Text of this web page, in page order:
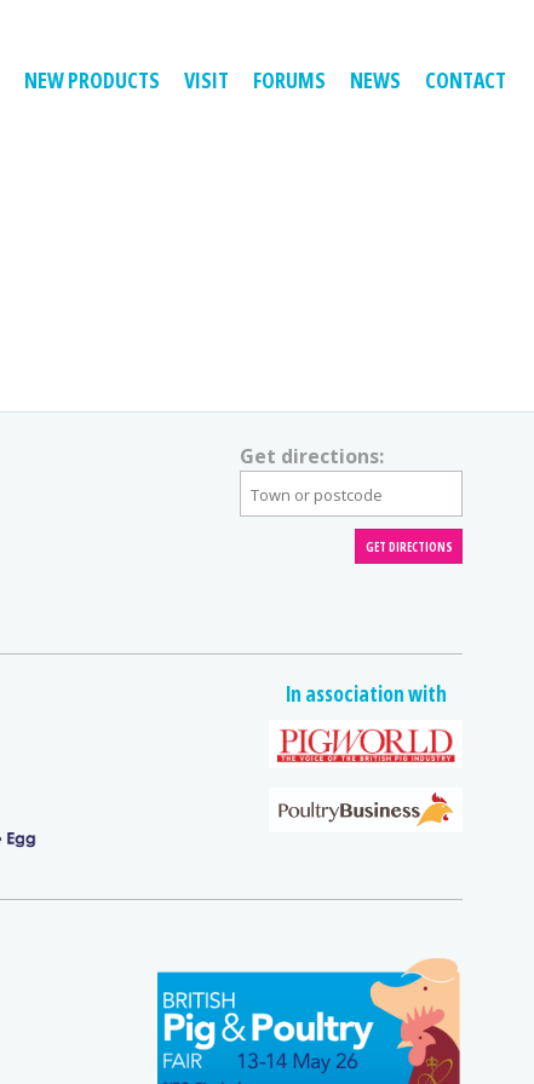
NEW PRODUCTS VISIT FORUMS NEWS CONTACT
Get directions:
In association with